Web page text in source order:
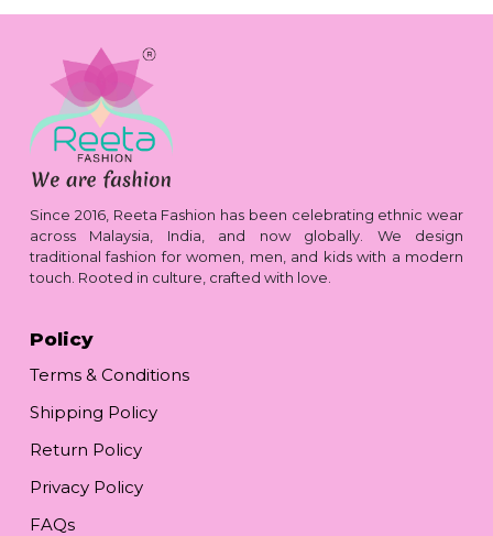
Since 2016, Reeta Fashion has been celebrating ethnic wear
across Malaysia, India, and now globally. We design
traditional fashion for women, men, and kids with a modern
touch. Rooted in culture, crafted with love.
Policy
Terms & Conditions
Shipping Policy
Return Policy
Privacy Policy
FAQs